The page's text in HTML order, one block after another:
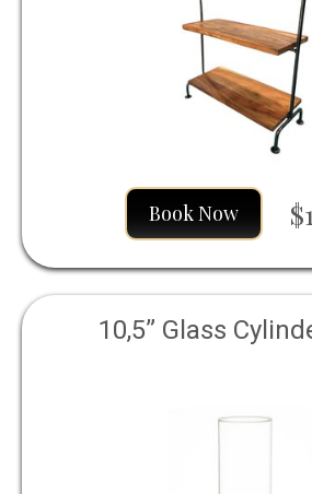
Book Now
10,5” Glass